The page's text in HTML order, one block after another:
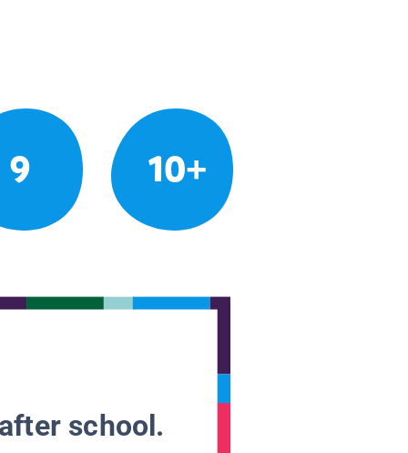
9 10+
school.